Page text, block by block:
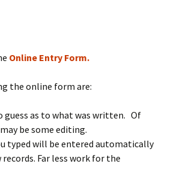
Online Entry Form.
the online form are:
guess as to what was written. Of
be some editing.
typed will be entered automatically
Far less work for the